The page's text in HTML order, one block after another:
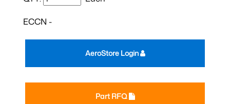
ECCN -
Part RFQ
AeroStore Login